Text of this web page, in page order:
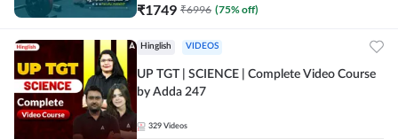
₹1749 ₹6996 (75% off)
Hinglish VIDEOS
UP TGT | SCIENCE | Complete Video Course
by Adda 247
329 Videos